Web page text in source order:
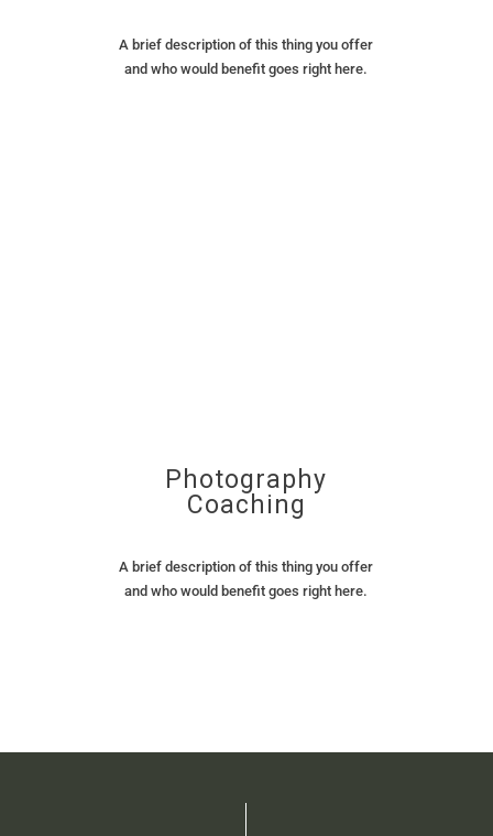
A brief description of this thing you offer
and who would benefit goes right here.
Photography
Coaching
A brief description of this thing you offer
and who would benefit goes right here.